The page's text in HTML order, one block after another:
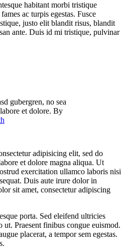
habitant morbi tristique
ac turpis egestas. Fusce
justo elit blandit risus, blandit
ante. Duis id mi tristique, pulvinar
gubergren, no sea
et dolore. By
adipisicing elit, sed do
et dolore magna aliqua. Ut
exercitation ullamco laboris nisi
Duis aute irure dolor in
sit amet, consectetur adipiscing
porta. Sed eleifend ultricies
Praesent finibus congue euismod.
placerat, a tempor sem egestas.